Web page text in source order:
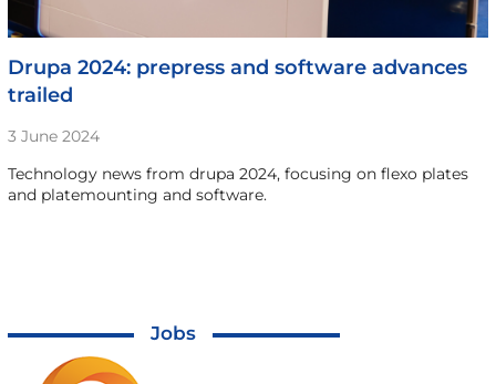
Drupa 2024: prepress and software advances
trailed
3 June 2024
Technology news from drupa 2024, focusing on flexo plates
and platemounting and software.
Jobs